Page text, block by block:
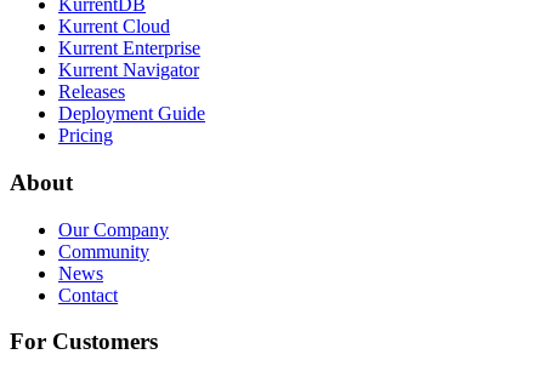
KurrentDB
Kurrent Cloud
Kurrent Enterprise
Kurrent Navigator
Releases
Deployment Guide
Pricing
About
Our Company
Community
News
Contact
For Customers